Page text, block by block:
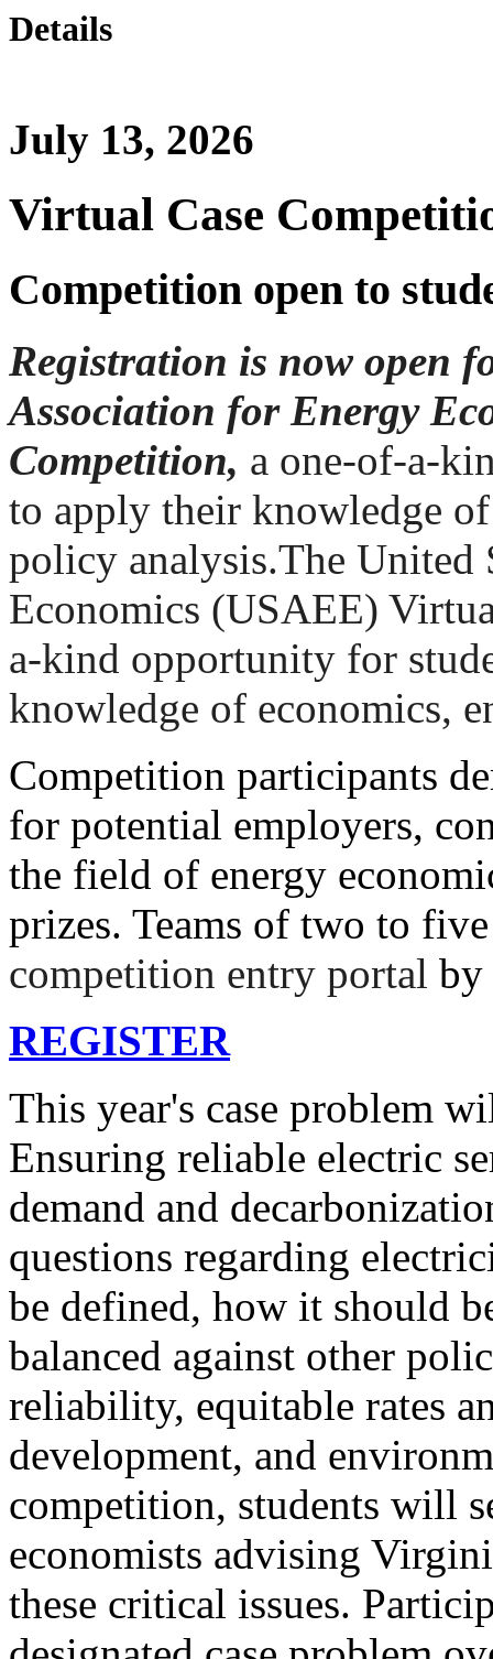
Details
July 13, 2026
Virtual Case
Competition open to
Registration is now open
Association for Energy
Competition, a one-of-a-
to apply their knowledge
policy analysis.The United
Economics (USAEE)
a-kind opportunity for
knowledge of economics,
Competition participants
for potential employers,
the field of energy
prizes. Teams of two to
competition entry portal by
REGISTER
This year's case problem
Ensuring reliable electric
demand and
questions regarding
be defined, how it should
balanced against other
reliability, equitable rates
development, and
competition, students will
economists advising
these critical issues.